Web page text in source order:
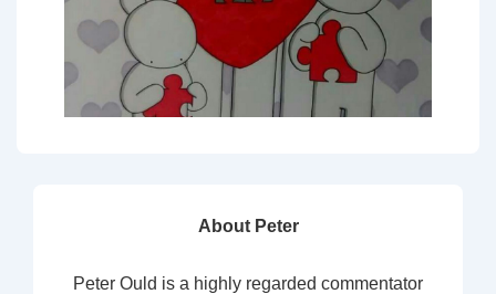
About Peter
Peter Ould is a highly regarded commentator